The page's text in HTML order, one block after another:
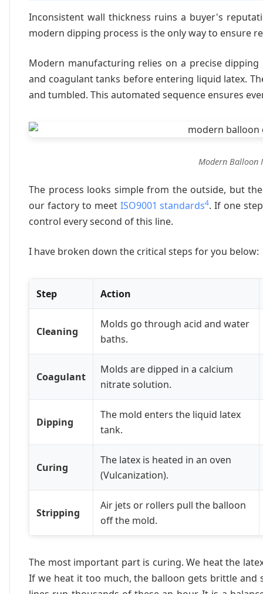
Inconsistent wall thickness ruins a buyer's
modern dipping process is the only way to ensure
Modern manufacturing relies on a precise
and coagulant tanks before entering liquid latex.
and tumbled. This automated sequence ensures
Modern Balloon
The process looks simple from the outside, but
our factory to meet ISO9001 standards4. If one
control every second of this line.
I have broken down the critical steps for you below:
Step Action
Cleaning
Molds go through acid and water
baths.
Coagulant
Molds are dipped in a calcium
nitrate solution.
Dipping
The mold enters the liquid latex
tank.
Curing
The latex is heated in an oven
(Vulcanization).
Stripping
Air jets or rollers pull the balloon
off the mold.
The most important part is curing. We heat the
If we heat it too much, the balloon gets brittle